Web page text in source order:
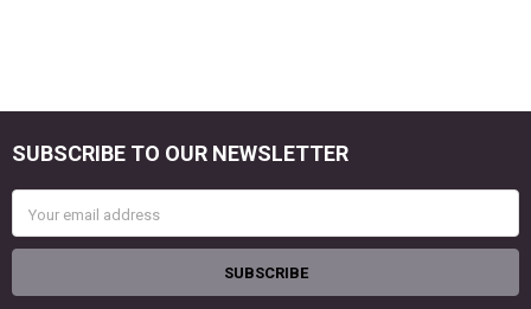
Footer
SUBSCRIBE TO OUR NEWSLETTER
Address